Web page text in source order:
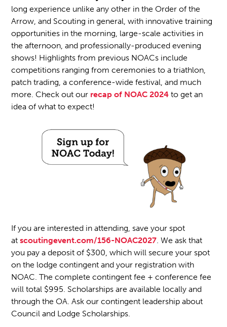
long experience unlike any other in the Order of the
Arrow, and Scouting in general, with innovative training
opportunities in the morning, large-scale activities in
the afternoon, and professionally-produced evening
shows! Highlights from previous NOACs include
competitions ranging from ceremonies to a triathlon,
patch trading, a conference-wide festival, and much
more. Check out our recap of NOAC 2024 to get an
idea of what to expect!
If you are interested in attending, save your spot
atscoutingevent.com/156-NOAC2027. We ask that
you pay a deposit of $300, which will secure your spot
on the lodge contingent and your registration with
NOAC. The complete contingent fee + conference fee
will total $995. Scholarships are available locally and
through the OA. Ask our contingent leadership about
Council and Lodge Scholarships.